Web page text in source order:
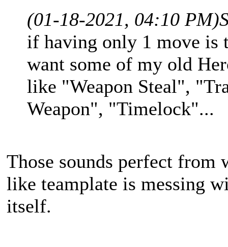
(01-18-2021, 04:10 PM)
if having only 1 move is
want some of my old
like "Weapon Steal",
Weapon", "Timelock"...
Those sounds perfect
like teamplate is messing
itself.